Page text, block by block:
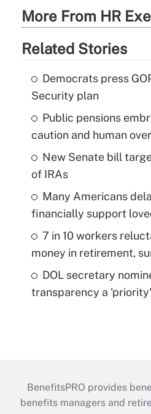
More From HR
Related Stories
Democrats press
Security plan
Public pensions
caution and human
New Senate bill
of IRAs
Many Americans
financially support
7 in 10 workers
money in retirement,
DOL secretary
transparency a 'priority'
BenefitsPRO provides
benefits managers and